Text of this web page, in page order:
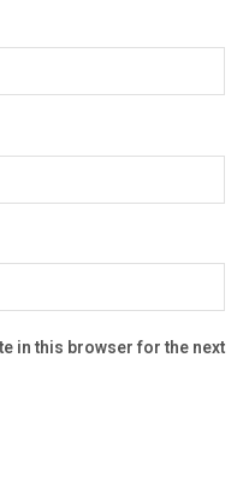
in this browser for the next